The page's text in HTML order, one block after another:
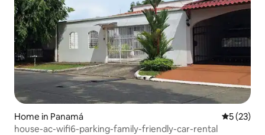
Home in Panamá 5 out of 5
5 (23)
house-ac-wifi6-parking-family-friendly-car-rental